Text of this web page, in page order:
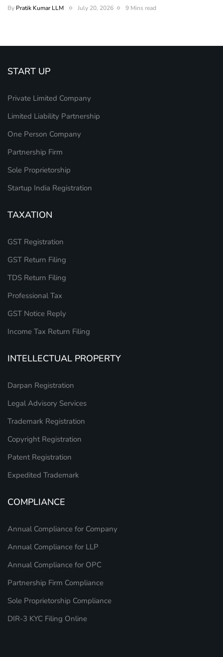
By Pratik Kumar LLM July 20, 2026 9 Mins read
START UP
Private Limited Company
Limited Liability Partnership
One Person Company
Partnership Firm
Sole Proprietorship
Startup India Registration
TAXATION
GST Registration
GST Return Filing
TDS Return Filing
Professional Tax
GST Notice Reply
Income Tax Return Filing
INTELLECTUAL PROPERTY
Darpan Registration
Legal Advisory Services
Trademark Registration
Copyright Registration
Patent Registration
Expedited Trademark
COMPLIANCE
Annual Compliance for Company
Annual Compliance for LLP
Annual Compliance for OPC
Partnership Firm Compliance
Sole Proprietorship Compliance
DIR-3 KYC Filing Online